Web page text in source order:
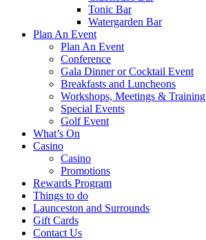
Tonic Bar
Watergarden Bar
Plan An Event
Plan An Event
Conference
Gala Dinner or Cocktail Event
Breakfasts and Luncheons
Workshops, Meetings & Training
Special Events
Golf Event
What’s On
Casino
Casino
Promotions
Rewards Program
Things to do
Launceston and Surrounds
Gift Cards
Contact Us